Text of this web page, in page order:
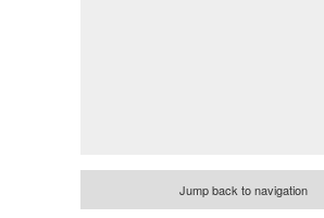
Jump back to navigation